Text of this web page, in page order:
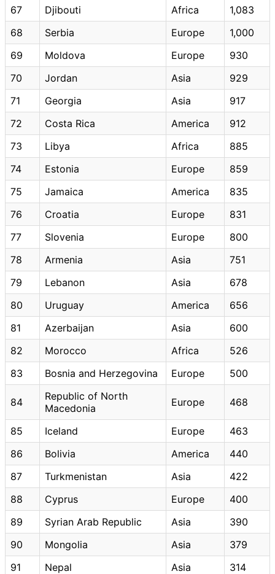
67
Djibouti Africa
1,083
68
Serbia Europe
1,000
69
Moldova Europe
930
70
Jordan Asia
929
71
Georgia Asia
917
72
Costa Rica America
912
73
Libya Africa
885
74
Estonia Europe
859
75
Jamaica America
835
76
Croatia Europe
831
77
Slovenia Europe
800
78
Armenia Asia
751
79
Lebanon Asia
678
80
Uruguay America
656
81
Azerbaijan Asia
600
82
Morocco Africa
526
83
Bosnia and Herzegovina Europe 500
84
Republic of North
Macedonia
Europe 468
85 Iceland Europe
463
86
Bolivia America
440
87
Turkmenistan Asia
422
88
Cyprus Europe
400
89
Syrian Arab Republic Asia
390
90
Mongolia Asia
379
91
Nepal Asia
314